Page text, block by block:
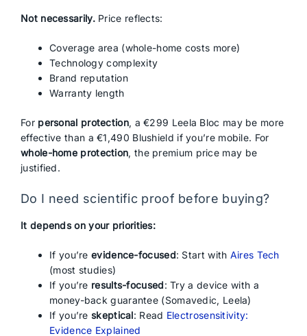
Not necessarily.Price reflects:
Coverage area (whole-home costs more)
Technology complexity
Brand reputation
Warranty length
For personal protection, a €299 Leela Bloc may be more
effective than a €1,490 Blushield if you’re mobile. For
whole-home protection, the premium price may be
justified.
Do I need scientific proof before buying?
It depends on your priorities:
If you’re evidence-focused: Start with Aires Tech
(most studies)
If you’re results-focused: Try a device with a
money-back guarantee (Somavedic, Leela)
If you’re skeptical: Read Electrosensitivity:
Evidence Explained